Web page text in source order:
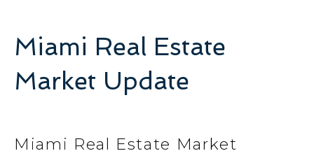
Miami Real Estate
Market Update
Miami Real Estate Market